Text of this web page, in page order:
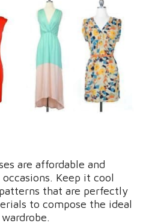
are affordable and
Keep it cool
that are perfectly
to compose the ideal